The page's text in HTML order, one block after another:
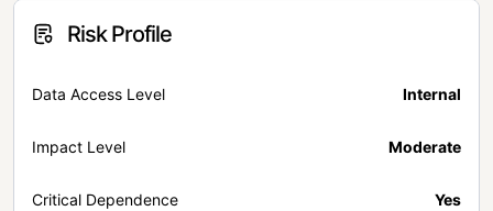
Risk Profile
Data Access Level Internal
Impact Level Moderate
Critical Dependence Yes